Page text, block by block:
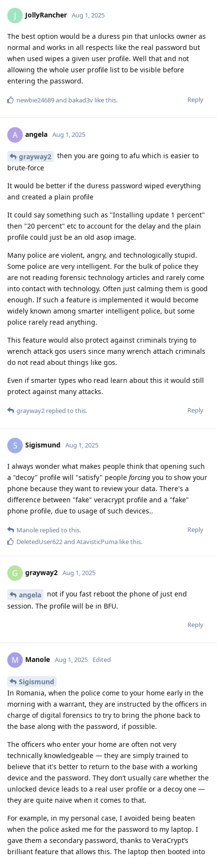
J JollyRancher Aug 1, 2025
The best option would be a duress pin that unlocks owner as
normal and works in all respects like the real password but
when used wipes a given user profile. Well that and not
allowing the whole user profile list to be visible before
entering the password.
Reply
newbie24689and bakad3v like this.
A angela Aug 1, 2025
grayway2
then you are going to afu which is easier to
brute-force
It would be better if the duress password wiped everything
and created a plain profile
It could say something such as "Installing update 1 percent"
then "20 percent" etc to account for the delay and the plain
profile could just be an old asop image.
Many police are violent, angry, and technologically stupid.
Some police are very intelligent. For the bulk of police they
are not reading forensic technology articles and rarely come
into contact with technology. Often just calming them is good
enough. If such a feature is implemented it would become
widely known among smarter intelligent police, but some
police rarely read anything.
This feature would also protect against criminals trying to
wrench attack gos users since many wrench attach criminals
do not read about things like gos.
Even if smarter types who read learn about this it would still
protect against many attacks.
Reply
grayway2 replied to this.
S Sigismund Aug 1, 2025
I always wonder what makes people think that opening such
a "decoy" profile will "satisfy" people forcing you to show your
phone because they want to review your data. There's a
difference between "fake" veracrypt profile and a "fake"
phone profile, due to usage of such devices..
Reply
Manole replied to this.
DeletedUser622and AtavisticPuma like this.
G grayway2 Aug 1, 2025
angela
not if you fast reboot the phone of just end
session. The profile will be in BFU.
Reply
M Manole Aug 1, 2025 Edited
Sigismund
In Romania, when the police come to your home early in the
morning with a warrant, they are instructed by the officers in
charge of digital forensics to try to bring the phone back to
the base along with the password, if possible.
The officers who enter your home are often not very
technically knowledgeable — they are simply trained to
believe that it's better to return to the base with a working
device and the password. They don’t usually care whether the
unlocked device leads to a real user profile or a decoy one —
they are quite naive when it comes to that.
For example, in my personal case, I avoided being beaten
when the police asked me for the password to my laptop. I
gave them a secondary password, thanks to VeraCrypt’s
brilliant feature that allows this. The laptop then booted into